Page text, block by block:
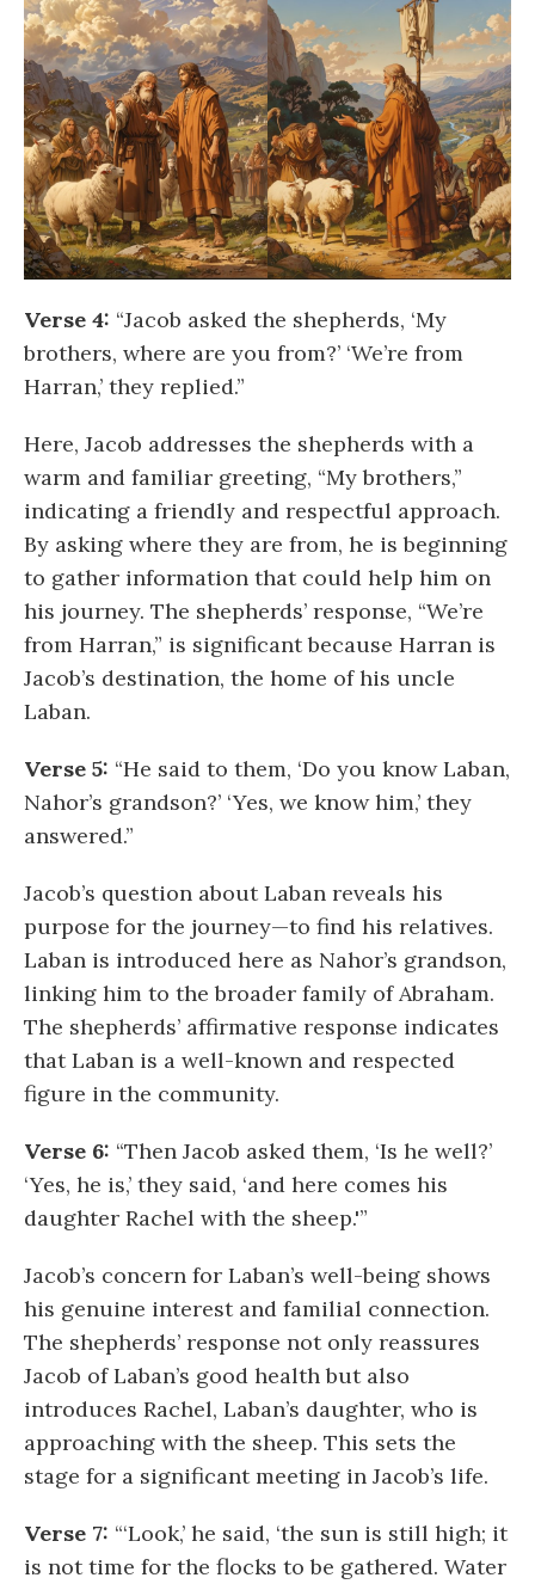
Verse 4: “Jacob asked the shepherds, ‘My
brothers, where are you from?’ ‘We’re from
Harran,’ they replied.”
Here, Jacob addresses the shepherds with a
warm and familiar greeting, “My brothers,”
indicating a friendly and respectful approach.
By asking where they are from, he is beginning
to gather information that could help him on
his journey. The shepherds’ response, “We’re
from Harran,” is significant because Harran is
Jacob’s destination, the home of his uncle
Laban.
Verse 5: “He said to them, ‘Do you know Laban,
Nahor’s grandson?’ ‘Yes, we know him,’ they
answered.”
Jacob’s question about Laban reveals his
purpose for the journey—to find his relatives.
Laban is introduced here as Nahor’s grandson,
linking him to the broader family of Abraham.
The shepherds’ affirmative response indicates
that Laban is a well-known and respected
figure in the community.
Verse 6: “Then Jacob asked them, ‘Is he well?’
‘Yes, he is,’ they said, ‘and here comes his
daughter Rachel with the sheep.'”
Jacob’s concern for Laban’s well-being shows
his genuine interest and familial connection.
The shepherds’ response not only reassures
Jacob of Laban’s good health but also
introduces Rachel, Laban’s daughter, who is
approaching with the sheep. This sets the
stage for a significant meeting in Jacob’s life.
Verse 7: “‘Look,’ he said, ‘the sun is still high; it
is not time for the flocks to be gathered. Water